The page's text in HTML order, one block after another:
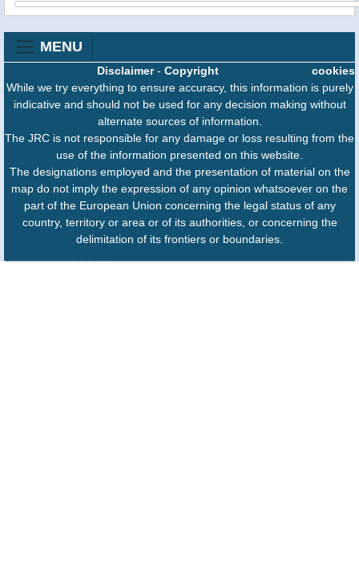
MENU
cookies
Disclaimer- Copyright
While we try everything to ensure accuracy, this information is purely
indicative and should not be used for any decision making without
alternate sources of information.
The JRC is not responsible for any damage or loss resulting from the
use of the information presented on this website.
The designations employed and the presentation of material on the
map do not imply the expression of any opinion whatsoever on the
part of the European Union concerning the legal status of any
country, territory or area or of its authorities, or concerning the
delimitation of its frontiers or boundaries.